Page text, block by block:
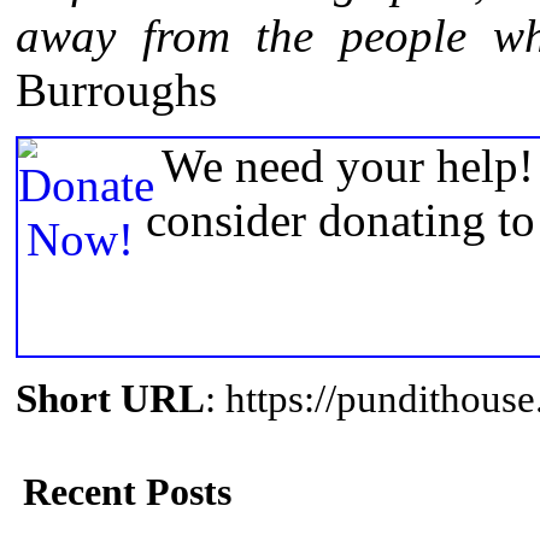
away from the people
Burroughs
We need your
consider donating
Short URL: https://
Recent Posts